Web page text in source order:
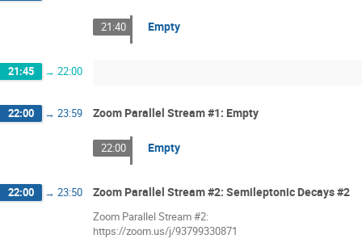
21:40 Empty
21:45 → 22:00
22:00 → 23:59 Zoom Parallel Stream #1: Empty
22:00 Empty
22:00 → 23:50 Zoom Parallel Stream #2: Semileptonic Decays #2
Zoom Parallel Stream #2:
https://zoom.us/j/93799330871